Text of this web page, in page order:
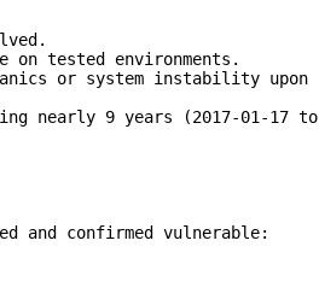
tested environments.
or system instability upon
nearly 9 years (2017-01-17 to
and confirmed vulnerable: